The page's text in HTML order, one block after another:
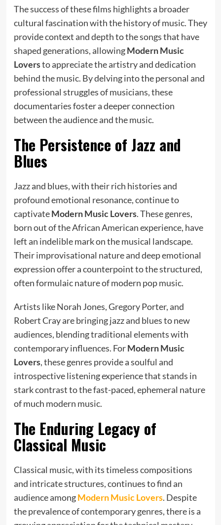
The success of these films highlights a broader
cultural fascination with the history of music. They
provide context and depth to the songs that have
shaped generations, allowingModern Music
Loversto appreciate the artistry and dedication
behind the music. By delving into the personal and
professional struggles of musicians, these
documentaries foster a deeper connection
between the audience and the music.
The Persistence of Jazz and
Blues
Jazz and blues, with their rich histories and
profound emotional resonance, continue to
captivateModern Music Lovers. These genres,
born out of the African American experience, have
left an indelible mark on the musical landscape.
Their improvisational nature and deep emotional
expression offer a counterpoint to the structured,
often formulaic nature of modern pop music.
Artists like Norah Jones, Gregory Porter, and
Robert Cray are bringing jazz and blues to new
audiences, blending traditional elements with
contemporary influences. ForModern Music
Lovers, these genres provide a soulful and
introspective listening experience that stands in
stark contrast to the fast-paced, ephemeral nature
of much modern music.
The Enduring Legacy of
Classical Music
Classical music, with its timeless compositions
and intricate structures, continues to find an
audience amongModern Music Lovers. Despite
the prevalence of contemporary genres, there is a